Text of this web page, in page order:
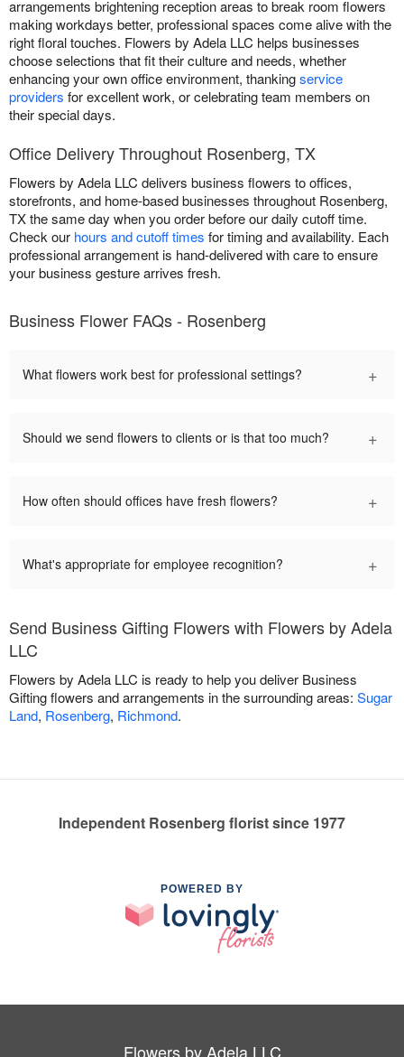
arrangements brightening reception areas to break room flowers
making workdays better, professional spaces come alive with the
right floral touches. Flowers by Adela LLC helps businesses
choose selections that fit their culture and needs, whether
enhancing your own office environment, thankingservice
providers for excellent work, or celebrating team members on
their special days.
Office Delivery Throughout Rosenberg, TX
Flowers by Adela LLC delivers business flowers to offices,
storefronts, and home-based businesses throughout Rosenberg,
TX the same day when you order before our daily cutoff time.
Check our hours and cutoff times for timing and availability. Each
professional arrangement is hand-delivered with care to ensure
your business gesture arrives fresh.
Business Flower FAQs - Rosenberg
What flowers work best for professional settings? +
Should we send flowers to clients or is that too much? +
How often should offices have fresh flowers? +
What's appropriate for employee recognition? +
Send Business Gifting Flowers with Flowers by Adela
LLC
Flowers by Adela LLC is ready to help you deliver Business
Gifting flowers and arrangements in the surrounding areas: Sugar
Land, Rosenberg, Richmond.
Independent Rosenberg florist since 1977
POWERED BY
Flowers by Adela LLC